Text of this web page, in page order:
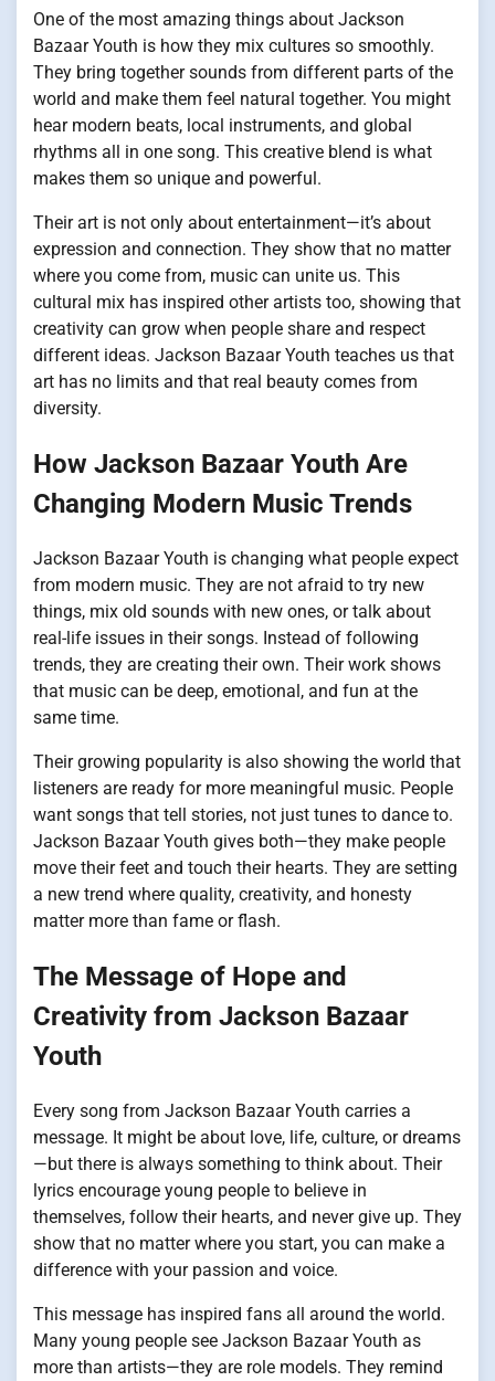
One of the most amazing things about Jackson
Bazaar Youth is how they mix cultures so smoothly.
They bring together sounds from different parts of the
world and make them feel natural together. You might
hear modern beats, local instruments, and global
rhythms all in one song. This creative blend is what
makes them so unique and powerful.
Their art is not only about entertainment—it’s about
expression and connection. They show that no matter
where you come from, music can unite us. This
cultural mix has inspired other artists too, showing that
creativity can grow when people share and respect
different ideas. Jackson Bazaar Youth teaches us that
art has no limits and that real beauty comes from
diversity.
How Jackson Bazaar Youth Are
Changing Modern Music Trends
Jackson Bazaar Youth is changing what people expect
from modern music. They are not afraid to try new
things, mix old sounds with new ones, or talk about
real-life issues in their songs. Instead of following
trends, they are creating their own. Their work shows
that music can be deep, emotional, and fun at the
same time.
Their growing popularity is also showing the world that
listeners are ready for more meaningful music. People
want songs that tell stories, not just tunes to dance to.
Jackson Bazaar Youth gives both—they make people
move their feet and touch their hearts. They are setting
a new trend where quality, creativity, and honesty
matter more than fame or flash.
The Message of Hope and
Creativity from Jackson Bazaar
Youth
Every song from Jackson Bazaar Youth carries a
message. It might be about love, life, culture, or dreams
—but there is always something to think about. Their
lyrics encourage young people to believe in
themselves, follow their hearts, and never give up. They
show that no matter where you start, you can make a
difference with your passion and voice.
This message has inspired fans all around the world.
Many young people see Jackson Bazaar Youth as
more than artists—they are role models. They remind